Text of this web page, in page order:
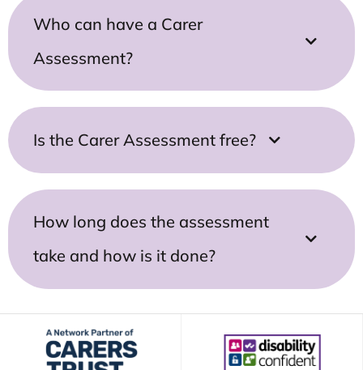
Who can have a Carer
Assessment?
Is the Carer Assessment free?
How long does the assessment
take and how is it done?